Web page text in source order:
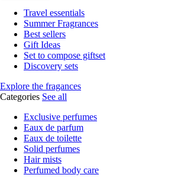
Travel essentials
Summer Fragrances
Best sellers
Gift Ideas
Set to compose giftset
Discovery sets
Explore the fragances
Categories See all
Exclusive perfumes
Eaux de parfum
Eaux de toilette
Solid perfumes
Hair mists
Perfumed body care